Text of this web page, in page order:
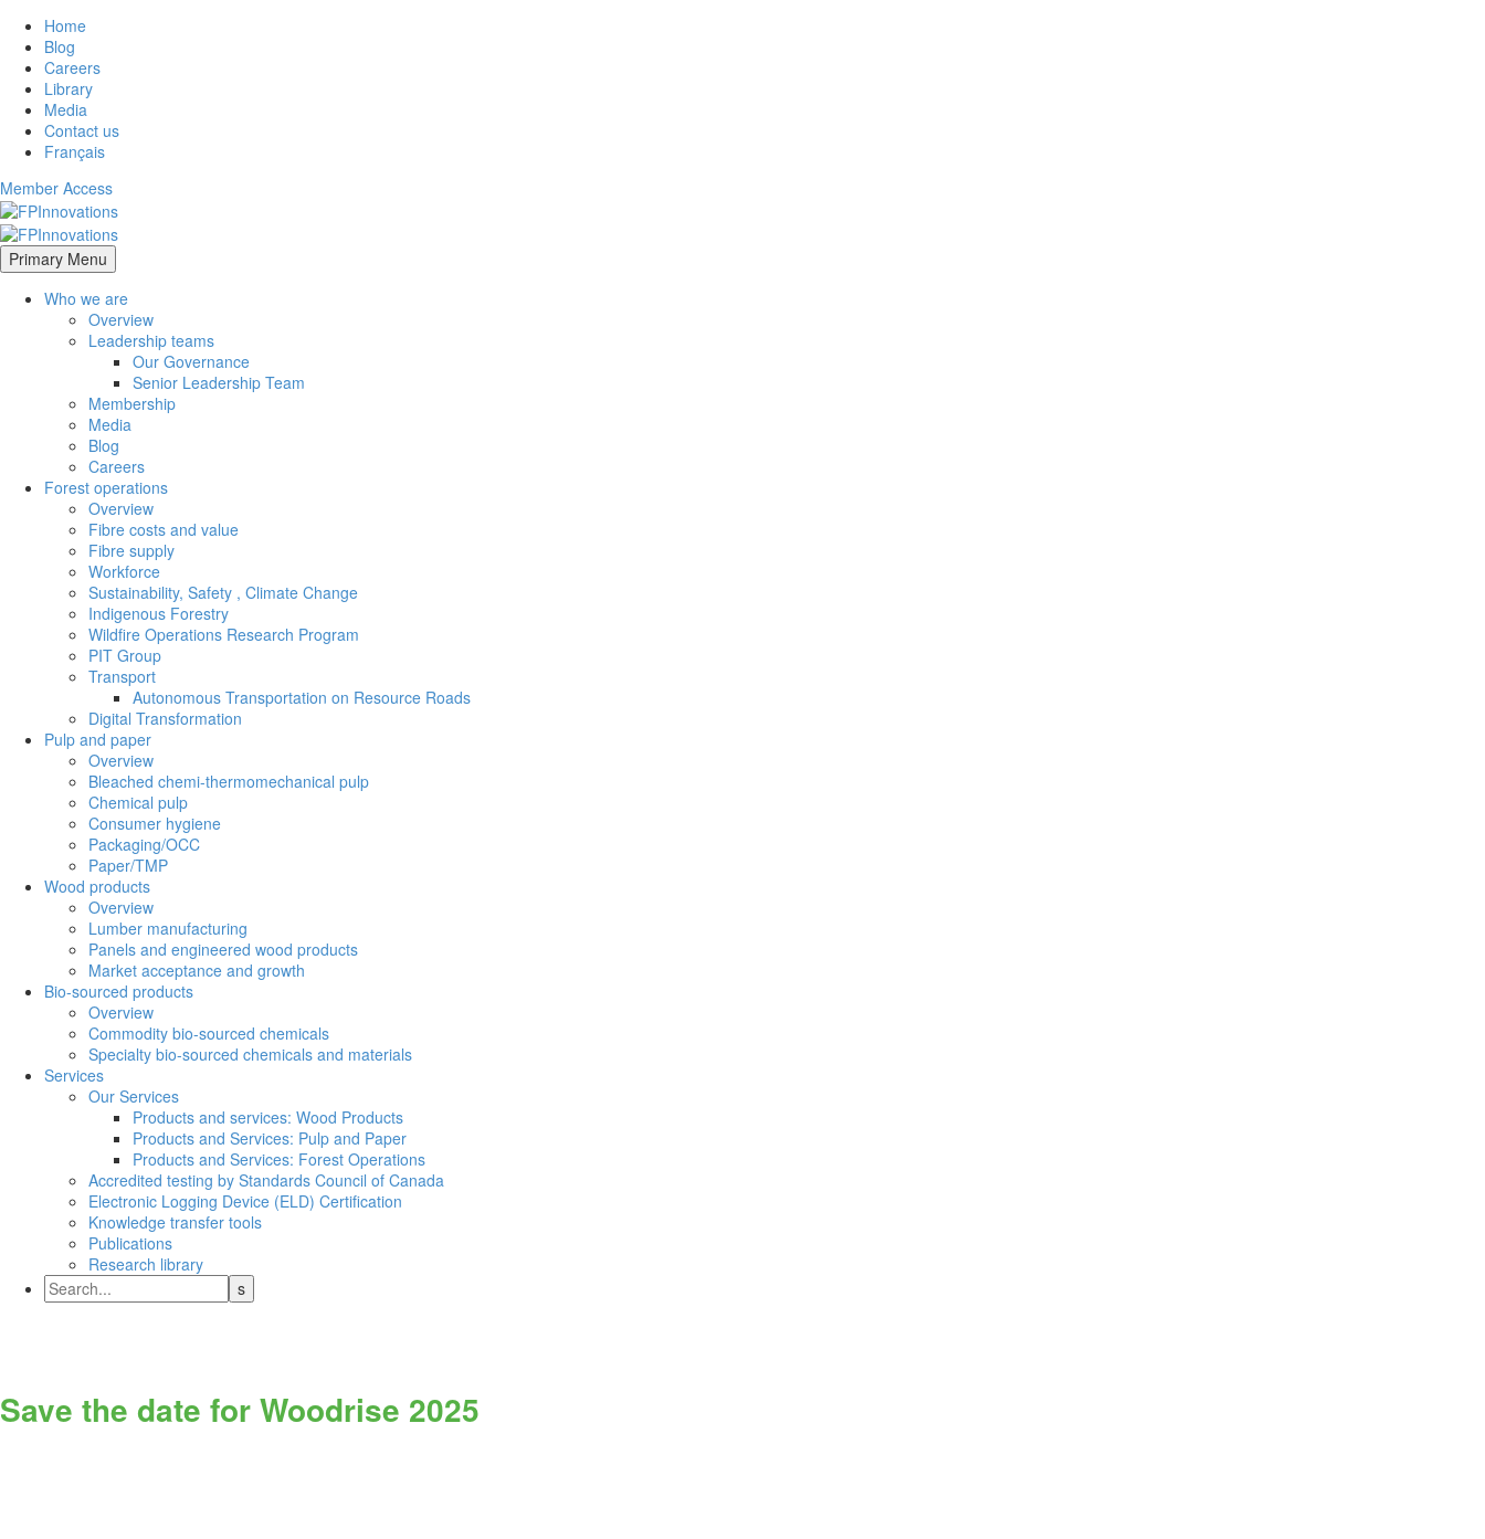
Home
Blog
Careers
Library
Media
Contact us
Français
Member Access
Primary Menu
Who we are
Overview
Leadership teams
Our Governance
Senior Leadership Team
Membership
Media
Blog
Careers
Forest operations
Overview
Fibre costs and value
Fibre supply
Workforce
Sustainability, Safety , Climate Change
Indigenous Forestry
Wildfire Operations Research Program
PIT Group
Transport
Autonomous Transportation on Resource Roads
Digital Transformation
Pulp and paper
Overview
Bleached chemi-thermomechanical pulp
Chemical pulp
Consumer hygiene
Packaging/OCC
Paper/TMP
Wood products
Overview
Lumber manufacturing
Panels and engineered wood products
Market acceptance and growth
Bio-sourced products
Overview
Commodity bio-sourced chemicals
Specialty bio-sourced chemicals and materials
Services
Our Services
Products and services: Wood Products
Products and Services: Pulp and Paper
Products and Services: Forest Operations
Accredited testing by Standards Council of Canada
Electronic Logging Device (ELD) Certification
Knowledge transfer tools
Publications
Research library
Save the date for Woodrise 2025